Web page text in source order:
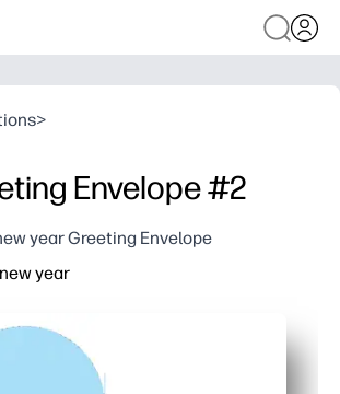
>
Envelope #2
year Greeting Envelope
year